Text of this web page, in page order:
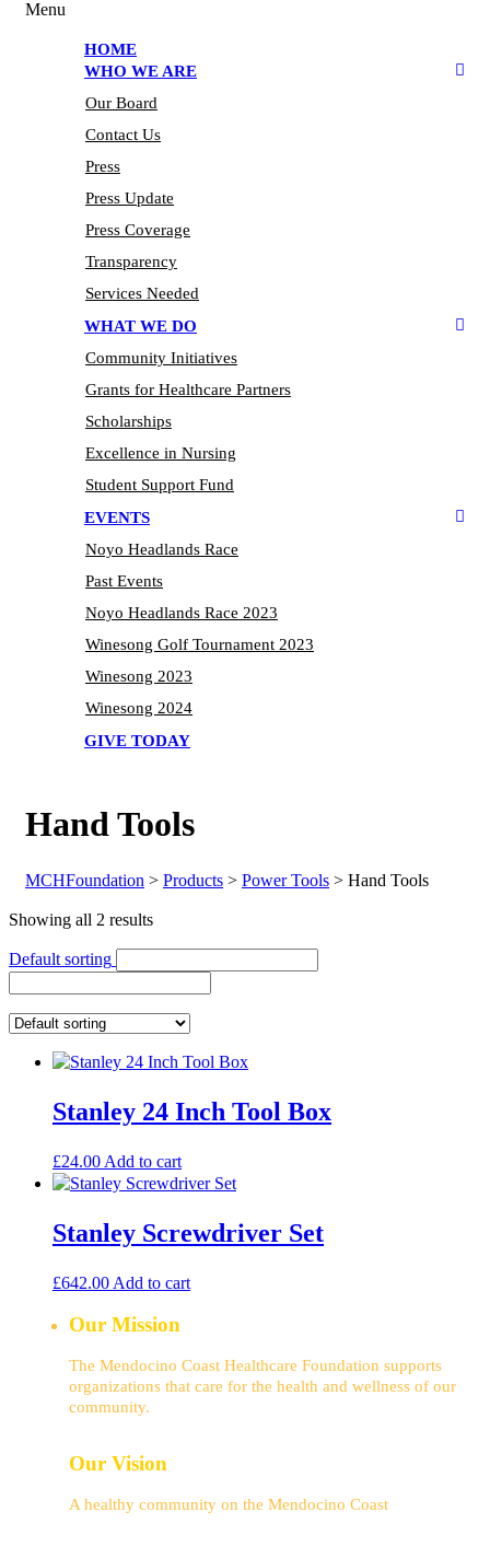
Menu
HOME
WHO WE ARE
Our Board
Contact Us
Press
Press Update
Press Coverage
Transparency
Services Needed
WHAT WE DO
Community Initiatives
Grants for Healthcare Partners
Scholarships
Excellence in Nursing
Student Support Fund
EVENTS
Noyo Headlands Race
Past Events
Noyo Headlands Race 2023
Winesong Golf Tournament 2023
Winesong 2023
Winesong 2024
GIVE TODAY
Hand Tools
MCHFoundation > Products > Power Tools > Hand Tools
Showing all 2 results
Default sorting
Stanley 24 Inch Tool Box
£24.00 Add to cart
Stanley Screwdriver Set
£642.00 Add to cart
Our Mission
The Mendocino Coast Healthcare Foundation supports
organizations that care for the health and wellness of our
community.
Our Vision
A healthy community on the Mendocino Coast